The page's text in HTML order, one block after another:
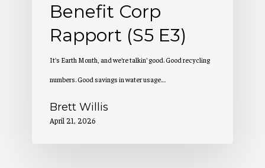
Benefit Corp
Rapport (S5 E3)
It's Earth Month, and we're talkin' good. Good recycling
numbers. Good savings in water usage.…
Brett Willis
April 21, 2026